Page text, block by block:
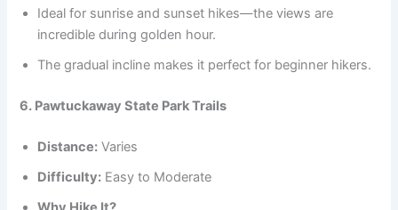
Ideal for sunrise and sunset hikes—the views are
incredible during golden hour.
The gradual incline makes it perfect for beginner hikers.
6. Pawtuckaway State Park Trails
Distance: Varies
Difficulty: Easy to Moderate